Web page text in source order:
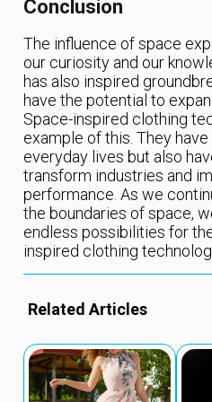
Conclusion
The influence of space
our curiosity and our
has also inspired
have the potential to
Space-inspired clothing
example of this. They
everyday lives but also
transform industries and
performance. As we
the boundaries of space,
endless possibilities for
inspired clothing
Related Articles